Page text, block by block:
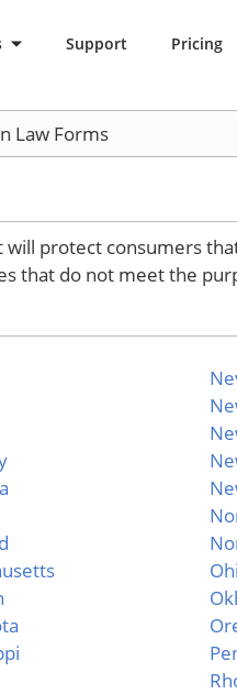
Support Pricing
Law Forms
protect consumers
that do not meet the